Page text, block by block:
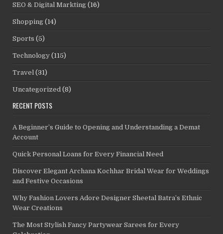
SEO & Digital Markting (16)
Shopping (14)
Sports (5)
Technology (115)
Travel (31)
Uncategorized (8)
RECENT POSTS
A Beginner’s Guide to Opening and Understanding a Demat
Account
Quick Personal Loans for Every Financial Need
Discover Elegant Archana Kochhar Bridal Wear for Weddings
and Festive Occasions
Why Fashion Lovers Adore Designer Sheetal Batra’s Ethnic
Wear Creations
The Most Stylish Fancy Partywear Sarees for Every